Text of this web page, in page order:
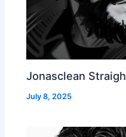
Jonasclean
July 8, 2025